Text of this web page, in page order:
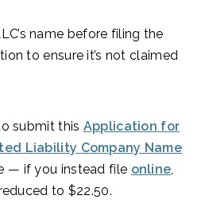
name before filing the
to ensure it’s not claimed
submit this Application for
Liability Company Name
— if you instead file online
to $22.50.